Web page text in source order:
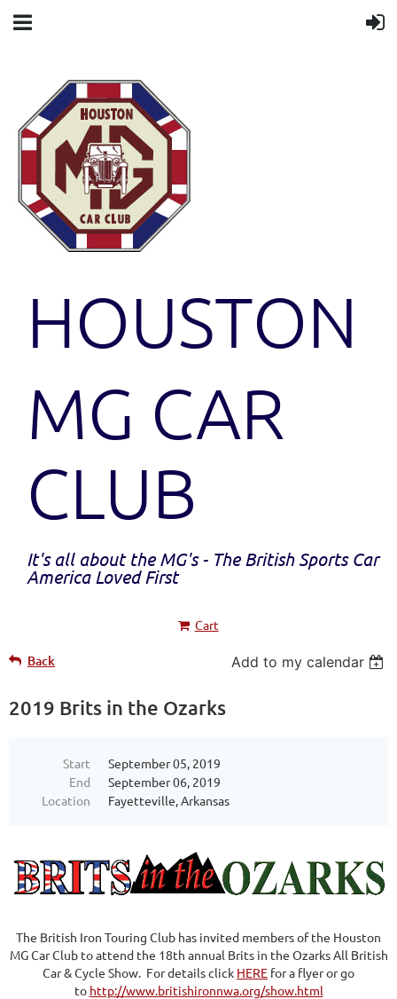
HOUSTON
MG CAR
CLUB
It's all about the MG's - The British Sports Car
America Loved First
Cart
Back Add to my calendar
2019 Brits in the Ozarks
Start
September 05, 2019
End
September 06, 2019
Location
Fayetteville, Arkansas
The British Iron Touring Club has invited members of the Houston
MG Car Club to attend the 18th annual Brits in the Ozarks All British
Car & Cycle Show. For details click HERE for a flyer or go
to http://www.britishironnwa.org/show.html